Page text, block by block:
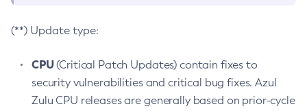
(**) Update type:
CPU(Critical Patch Updates) contain fixes to
security vulnerabilities and critical bug fixes. Azul
Zulu CPU releases are generally based on prior-cycle